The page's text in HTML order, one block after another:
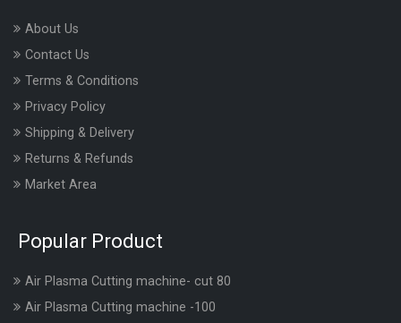
About Us
Contact Us
Terms & Conditions
Privacy Policy
Shipping & Delivery
Returns & Refunds
Market Area
Popular Product
Air Plasma Cutting machine- cut 80
Air Plasma Cutting machine -100